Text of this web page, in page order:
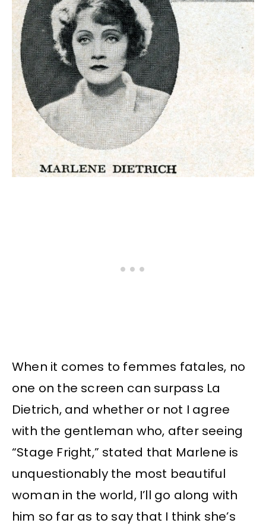
When it comes to femmes fatales, no
one on the screen can surpass La
Dietrich, and whether or not I agree
with the gentleman who, after seeing
“Stage Fright,” stated that Marlene is
unquestionably the most beautiful
woman in the world, I’ll go along with
him so far as to say that I think she’s